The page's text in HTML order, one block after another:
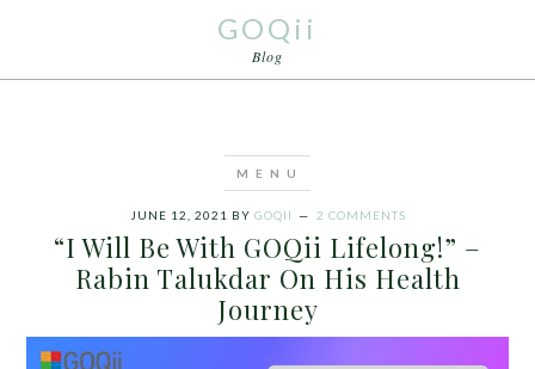
GOQii
Blog
JUNE 12, 2021 BY GOQII 2 COMMENTS
“I Will Be With GOQii Lifelong!” –
Rabin Talukdar On His Health
Journey